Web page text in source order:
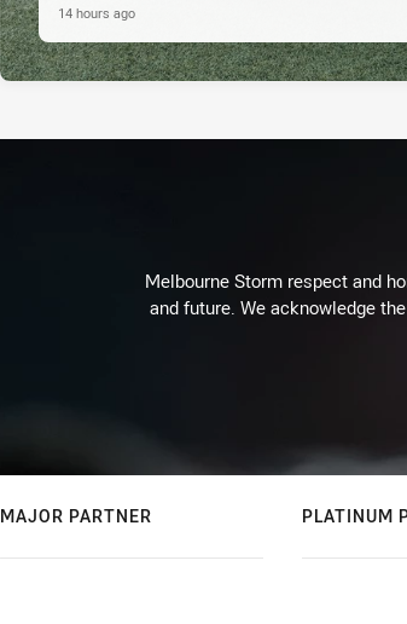
14 hours ago
Melbourne Storm respect and
and future. We acknowledge
MAJOR PARTNER PLATINUM